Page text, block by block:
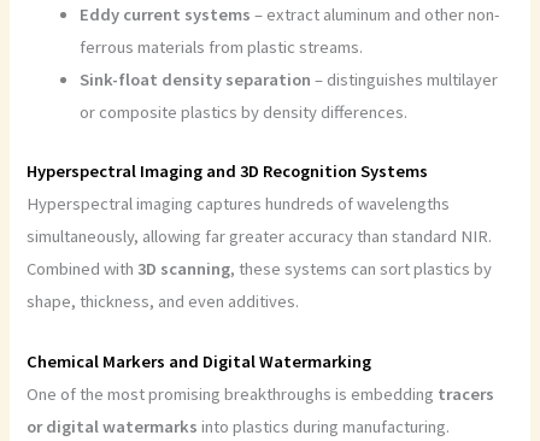
Eddy current systems – extract aluminum and other non-
ferrous materials from plastic streams.
Sink-float density separation – distinguishes multilayer
or composite plastics by density differences.
Hyperspectral Imaging and 3D Recognition Systems
Hyperspectral imaging captures hundreds of wavelengths
simultaneously, allowing far greater accuracy than standard NIR.
Combined with3D scanning, these systems can sort plastics by
shape, thickness, and even additives.
Chemical Markers and Digital Watermarking
One of the most promising breakthroughs is embedding tracers
or digital watermarks into plastics during manufacturing.